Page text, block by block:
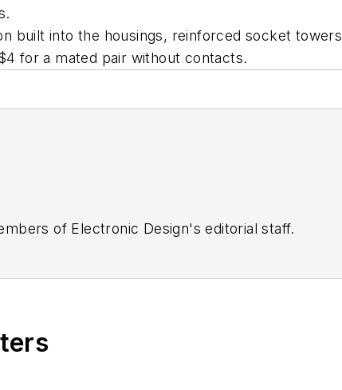
built into the housings, reinforced socket
for a mated pair without contacts.
of Electronic Design's editorial staff.